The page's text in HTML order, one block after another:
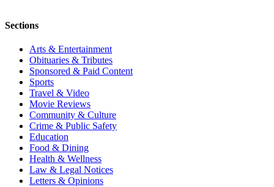
Sections
Arts & Entertainment
Obituaries & Tributes
Sponsored & Paid Content
Sports
Travel & Video
Movie Reviews
Community & Culture
Crime & Public Safety
Education
Food & Dining
Health & Wellness
Law & Legal Notices
Letters & Opinions